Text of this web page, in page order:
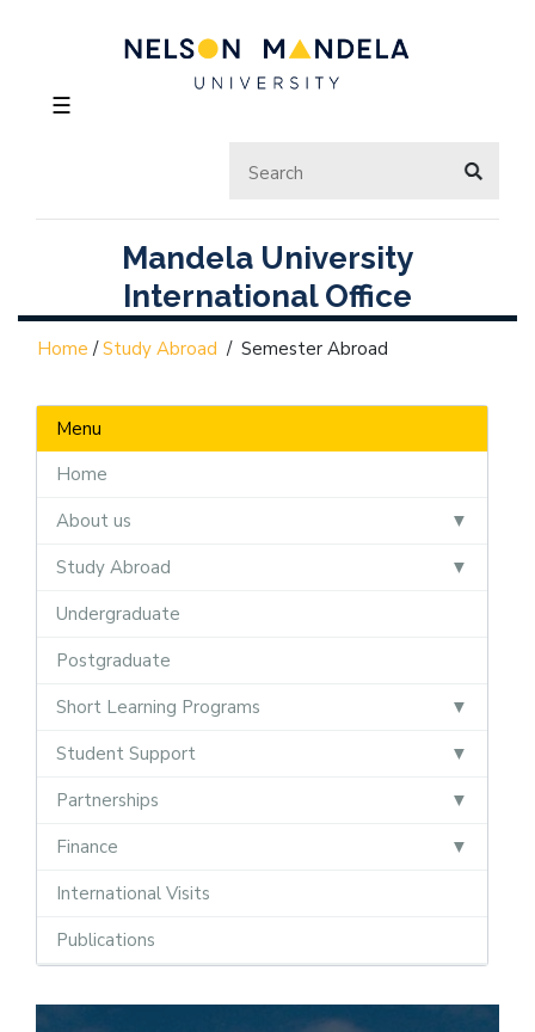
☰
Mandela University
International Office
Home /Study Abroad / Semester Abroad
Menu
Home
About us
Study Abroad
Undergraduate
Postgraduate
Short Learning Programs
Student Support
Partnerships
Finance
International Visits
Publications